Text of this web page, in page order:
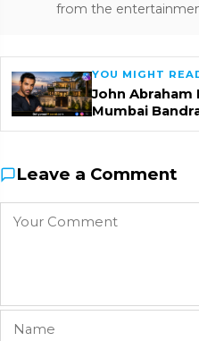
from the
YOU MIGHT
John Abraham
Mumbai
Leave a Comment